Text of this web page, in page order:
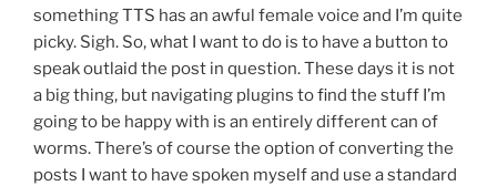
something TTS has an awful female voice and I’m quite
picky. Sigh. So, what I want to do is to have a button to
speak outlaid the post in question. These days it is not
a big thing, but navigating plugins to find the stuff I’m
going to be happy with is an entirely different can of
worms. There’s of course the option of converting the
posts I want to have spoken myself and use a standard